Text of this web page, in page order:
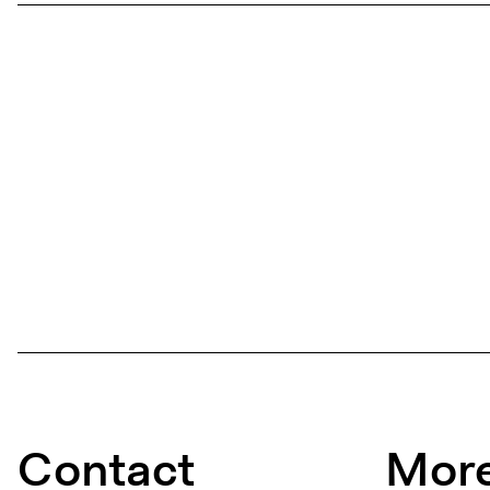
Contact